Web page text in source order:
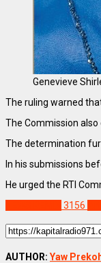
Genevieve
The ruling warned
The Commission
The determination
In his submissions
He urged the RTI
3156
AUTHOR: Yaw